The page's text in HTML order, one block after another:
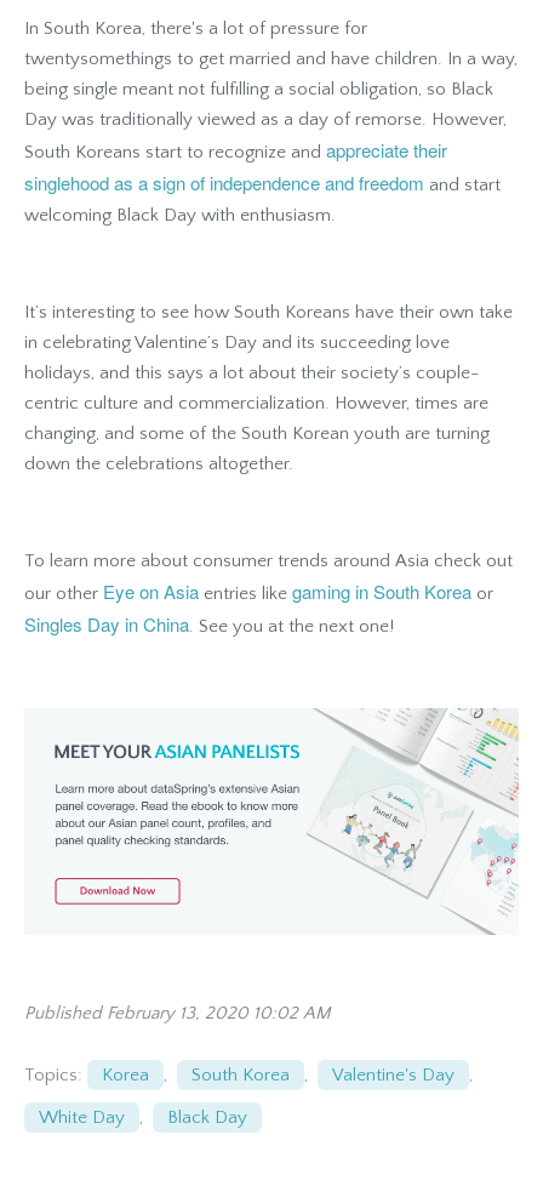
In South Korea, there's a lot of pressure for
twentysomethings to get married and have children. In a way,
being single meant not fulfilling a social obligation, so Black
Day was traditionally viewed as a day of remorse. However,
South Koreans start to recognize and appreciate their
singlehood as a sign of independence and freedom and start
welcoming Black Day with enthusiasm.
It’s interesting to see how South Koreans have their own take
in celebrating Valentine’s Day and its succeeding love
holidays, and this says a lot about their society’s couple-
centric culture and commercialization. However, times are
changing, and some of the South Korean youth are turning
down the celebrations altogether.
To learn more about consumer trends around Asia check out
our other Eye on Asia entries like gaming in South Korea or
Singles Day in China. See you at the next one!
Published February 13, 2020 10:02 AM
Topics: Korea , South Korea , Valentine's Day ,
White Day , Black Day